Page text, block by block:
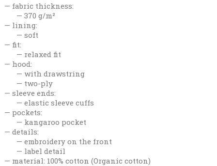
fabric thickness:
370 g/m²
lining:
soft
fit:
relaxed fit
hood:
with drawstring
two-ply
sleeve ends:
elastic sleeve cuffs
pockets:
kangaroo pocket
details:
embroidery on the front
label detail
material: 100% cotton (Organic cotton)